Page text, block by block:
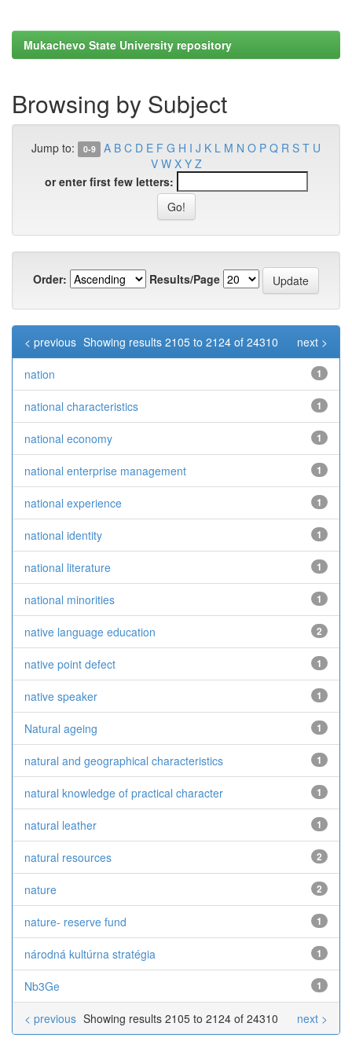
Mukachevo State University repository
Browsing by Subject
Jump to: 0-9 A B C D E F G H I J K L M N O P Q R S T U
V W X Y Z
or enter first few letters:
Order: Results/Page
Showing results 2105 to 2124 of 24310
< previous next >
nation 1
national characteristics 1
national economy 1
national enterprise management 1
national experience 1
national identity 1
national literature 1
national minorities 1
native language education 2
native point defect 1
native speaker 1
Natural ageing 1
natural and geographical characteristics 1
natural knowledge of practical character 1
natural leather 1
natural resources 2
nature 2
nature- reserve fund 1
národná kultúrna stratégia 1
Nb3Ge 1
Showing results 2105 to 2124 of 24310
< previous next >